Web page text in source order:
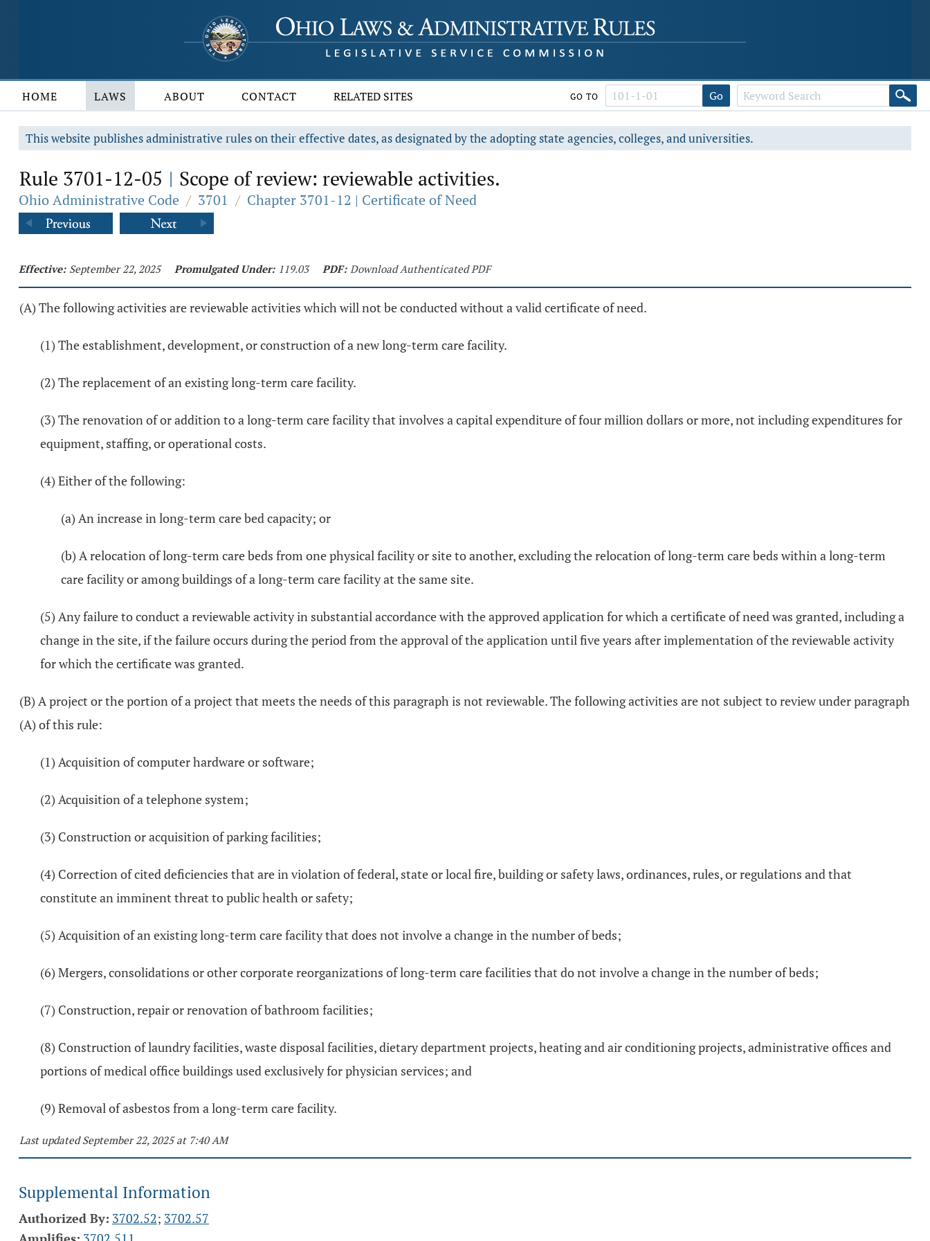
HOME LAWS ABOUT CONTACT RELATED SITES GO TO Go
This website publishes administrative rules on their effective dates, as designated by the adopting state agencies, colleges, and universities.
Rule 3701-12-05 | Scope of review: reviewable activities.
Ohio Administrative Code / 3701 / Chapter 3701-12 | Certificate of Need
Effective: September 22, 2025 Promulgated Under: 119.03 PDF: Download Authenticated PDF
(A) The following activities are reviewable activities which will not be conducted without a valid certificate of need.
(1) The establishment, development, or construction of a new long-term care facility.
(2) The replacement of an existing long-term care facility.
(3) The renovation of or addition to a long-term care facility that involves a capital expenditure of four million dollars or more, not including expenditures for
equipment, staffing, or operational costs.
(4) Either of the following:
(a) An increase in long-term care bed capacity; or
(b) A relocation of long-term care beds from one physical facility or site to another, excluding the relocation of long-term care beds within a long-term
care facility or among buildings of a long-term care facility at the same site.
(5) Any failure to conduct a reviewable activity in substantial accordance with the approved application for which a certificate of need was granted, including a
change in the site, if the failure occurs during the period from the approval of the application until five years after implementation of the reviewable activity
for which the certificate was granted.
(B) A project or the portion of a project that meets the needs of this paragraph is not reviewable. The following activities are not subject to review under paragraph
(A) of this rule:
(1) Acquisition of computer hardware or software;
(2) Acquisition of a telephone system;
(3) Construction or acquisition of parking facilities;
(4) Correction of cited deficiencies that are in violation of federal, state or local fire, building or safety laws, ordinances, rules, or regulations and that
constitute an imminent threat to public health or safety;
(5) Acquisition of an existing long-term care facility that does not involve a change in the number of beds;
(6) Mergers, consolidations or other corporate reorganizations of long-term care facilities that do not involve a change in the number of beds;
(7) Construction, repair or renovation of bathroom facilities;
(8) Construction of laundry facilities, waste disposal facilities, dietary department projects, heating and air conditioning projects, administrative offices and
portions of medical office buildings used exclusively for physician services; and
(9) Removal of asbestos from a long-term care facility.
Last updated September 22, 2025 at 7:40 AM
Supplemental Information
Authorized By: 3702.52; 3702.57